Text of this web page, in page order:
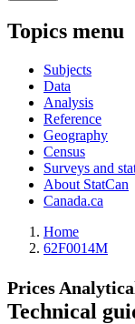
Topics menu
Subjects
Data
Analysis
Reference
Geography
Census
Surveys and
About StatCan
Canada.ca
Home
62F0014M
Prices
Technical